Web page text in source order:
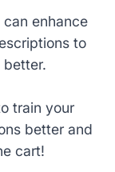
enhance
to
train your
better and
cart!